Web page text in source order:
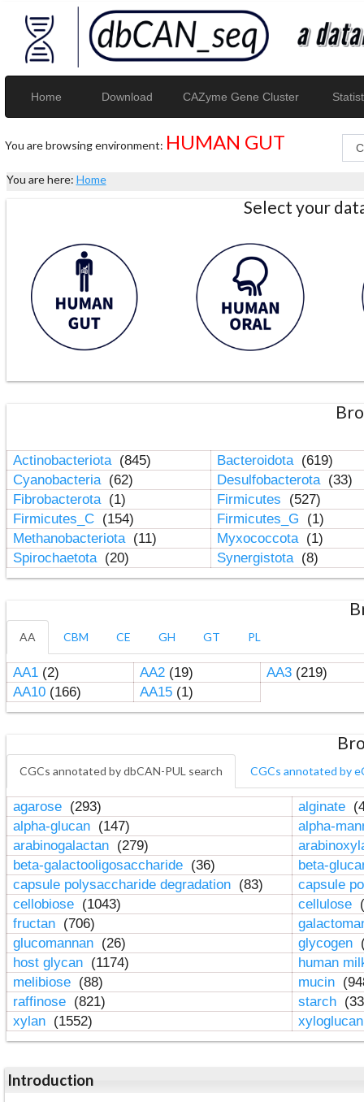
Home Download CAZyme Gene Cluster
You are browsing environment: HUMAN GUT
You are here: Home
Select your
Actinobacteriota (845) Bacteroidota (619)
Cyanobacteria (62) Desulfobacterota (33)
Fibrobacterota (1) Firmicutes
(527)
Firmicutes_C (154) Firmicutes_G
(1)
Methanobacteriota (11) Myxococcota (1)
Spirochaetota (20) Synergistota (8)
AA CBM CE GH GT PL
AA1(2) AA2(19) AA3(219)
AA10(166) AA15(1)
CGCs annotated by dbCAN-PUL search CGCs annotated by
agarose (293) alginate
alpha-glucan (147)
alpha-
arabinogalactan (279)
beta-galactooligosaccharide (36)
beta-
capsule polysaccharide degradation (83)
capsule
cellobiose (1043) cellulose
fructan (706)
glucomannan (26) glycogen
host glycan (1174)
human
melibiose (88) mucin
raffinose (821) starch
xylan (1552)
Introduction